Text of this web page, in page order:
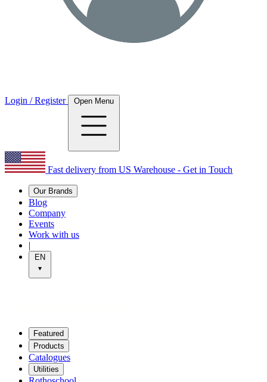
Login / Register Open Menu
Fast delivery from US Warehouse - Get in Touch
Our Brands
Blog
Company
Events
Work with us
|
EN
Featured
Products
Catalogues
Utilities